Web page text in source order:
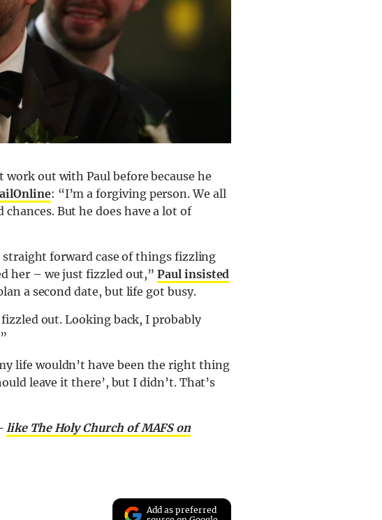
out with Paul before because he
: “I’m a forgiving person. We all
But he does have a lot of
straight forward case of things fizzling
her – we just fizzled out,”Paul insisted
a second date, but life got busy.
out. Looking back, I probably
life wouldn’t have been the right thing
leave it there’, but I didn’t. That’s
like The Holy Church of MAFS on
Add as preferred